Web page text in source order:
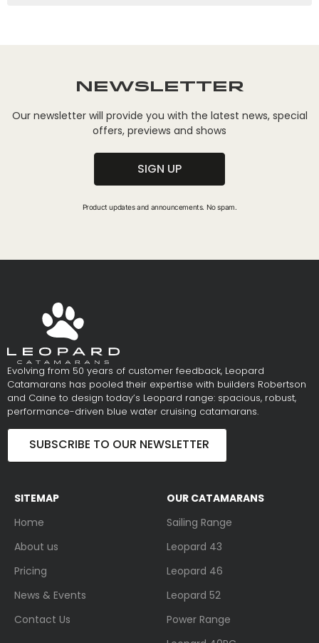
Newsletter
Our newsletter will provide you with the latest news, special
offers, previews and shows
SIGN UP
Product updates and announcements. No spam.
Evolving from 50 years of customer feedback, Leopard
Catamarans has pooled their expertise with builders Robertson
and Caine to design today’s Leopard range: spacious, robust,
performance-driven blue water cruising catamarans.
SUBSCRIBE TO OUR NEWSLETTER
SITEMAP
Home
About us
Pricing
News & Events
Contact Us
OUR CATAMARANS
Sailing Range
Leopard 43
Leopard 46
Leopard 52
Power Range